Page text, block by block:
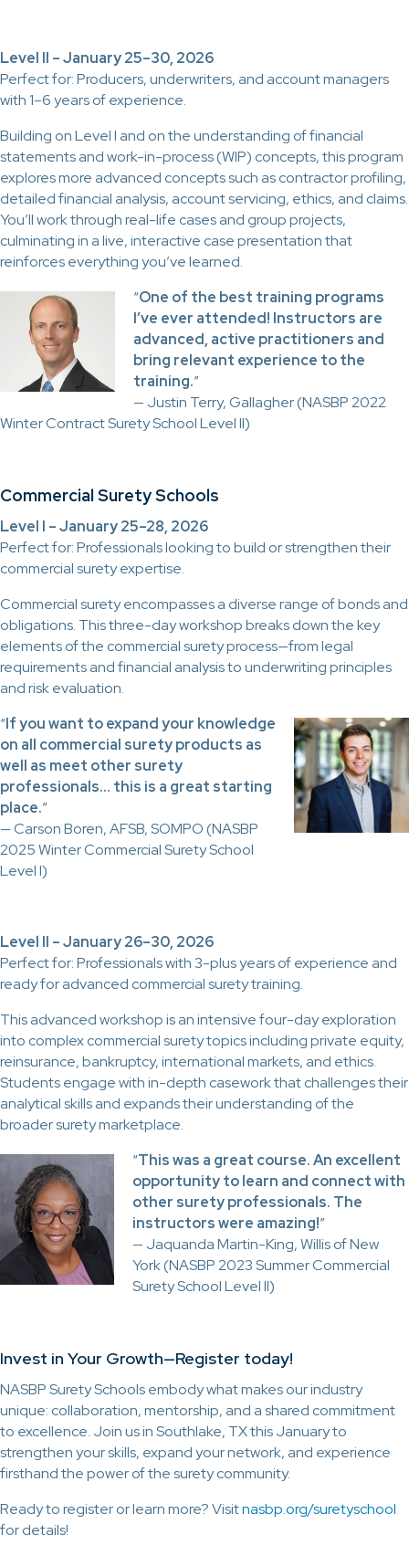
Level II – January 25–30, 2026
Perfect for: Producers, underwriters, and account managers
with 1–6 years of experience.
Building on Level I and on the understanding of financial
statements and work-in-process (WIP) concepts, this program
explores more advanced concepts such as contractor profiling,
detailed financial analysis, account servicing, ethics, and claims.
You’ll work through real-life cases and group projects,
culminating in a live, interactive case presentation that
reinforces everything you’ve learned.
“One of the best training programs
I’ve ever attended! Instructors are
advanced, active practitioners and
bring relevant experience to the
training.”
— Justin Terry, Gallagher (NASBP 2022
Winter Contract Surety School Level II)
Commercial Surety Schools
Level I – January 25–28, 2026
Perfect for: Professionals looking to build or strengthen their
commercial surety expertise.
Commercial surety encompasses a diverse range of bonds and
obligations. This three-day workshop breaks down the key
elements of the commercial surety process—from legal
requirements and financial analysis to underwriting principles
and risk evaluation.
“If you want to expand your knowledge
on all commercial surety products as
well as meet other surety
professionals… this is a great starting
place.”
— Carson Boren, AFSB, SOMPO (NASBP
2025 Winter Commercial Surety School
Level I)
Level II – January 26–30, 2026
Perfect for: Professionals with 3-plus years of experience and
ready for advanced commercial surety training.
This advanced workshop is an intensive four-day exploration
into complex commercial surety topics including private equity,
reinsurance, bankruptcy, international markets, and ethics.
Students engage with in-depth casework that challenges their
analytical skills and expands their understanding of the
broader surety marketplace.
“This was a great course. An excellent
opportunity to learn and connect with
other surety professionals. The
instructors were amazing!”
— Jaquanda Martin-King, Willis of New
York (NASBP 2023 Summer Commercial
Surety School Level II)
Invest in Your Growth—Register today!
NASBP Surety Schools embody what makes our industry
unique: collaboration, mentorship, and a shared commitment
to excellence. Join us in Southlake, TX this January to
strengthen your skills, expand your network, and experience
firsthand the power of the surety community.
Ready to register or learn more? Visitnasbp.org/suretyschool
for details!